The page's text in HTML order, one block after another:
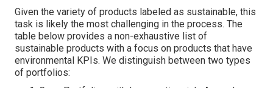
Given the variety of products labeled as sustainable, this
task is likely the most challenging in the process. The
table below provides a non-exhaustive list of
sustainable products with a focus on products that have
environmental KPIs. We distinguish between two types
of portfolios: